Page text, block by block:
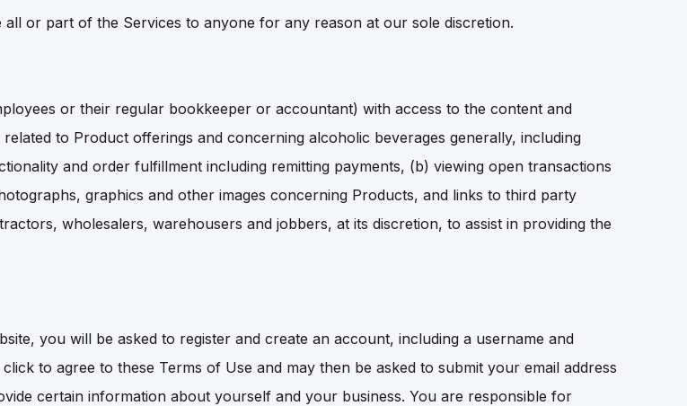
or part of the Services to anyone for any reason at our sole discretion.
or their regular bookkeeper or accountant) with access to the content and
to Product offerings and concerning alcoholic beverages generally, including
and order fulfillment including remitting payments, (b) viewing open transactions
graphics and other images concerning Products, and links to third party
wholesalers, warehousers and jobbers, at its discretion, to assist in providing the
you will be asked to register and create an account, including a username and
to agree to these Terms of Use and may then be asked to submit your email address
certain information about yourself and your business. You are responsible for